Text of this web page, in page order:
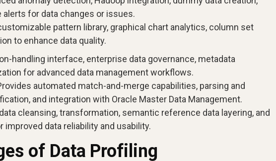
for data changes or issues.
pattern library, graphical chart analytics, column set
to enhance data quality.
handling interface, enterprise data governance, metadata
for advanced data management workflows.
automated match-and-merge capabilities, parsing and
and integration with Oracle Master Data Management.
cleansing, transformation, semantic reference data layering, and
data reliability and usability.
of Data Profiling